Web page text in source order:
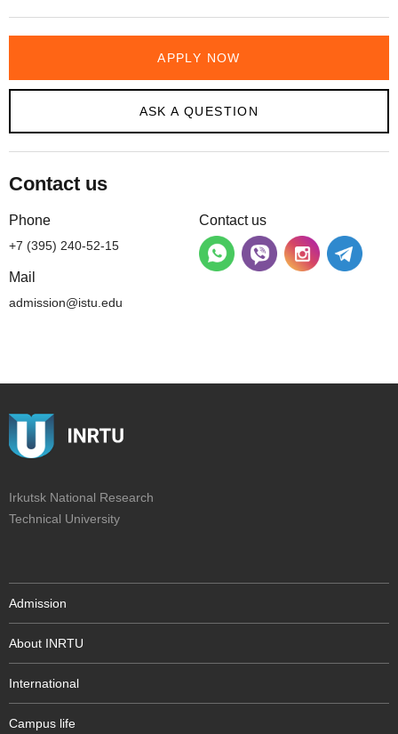
APPLY NOW
ASK A QUESTION
Contact us
Phone
+7 (395) 240-52-15
Mail
admission@istu.edu
Contact us
Irkutsk National Research
Technical University
Admission
About INRTU
International
Campus life